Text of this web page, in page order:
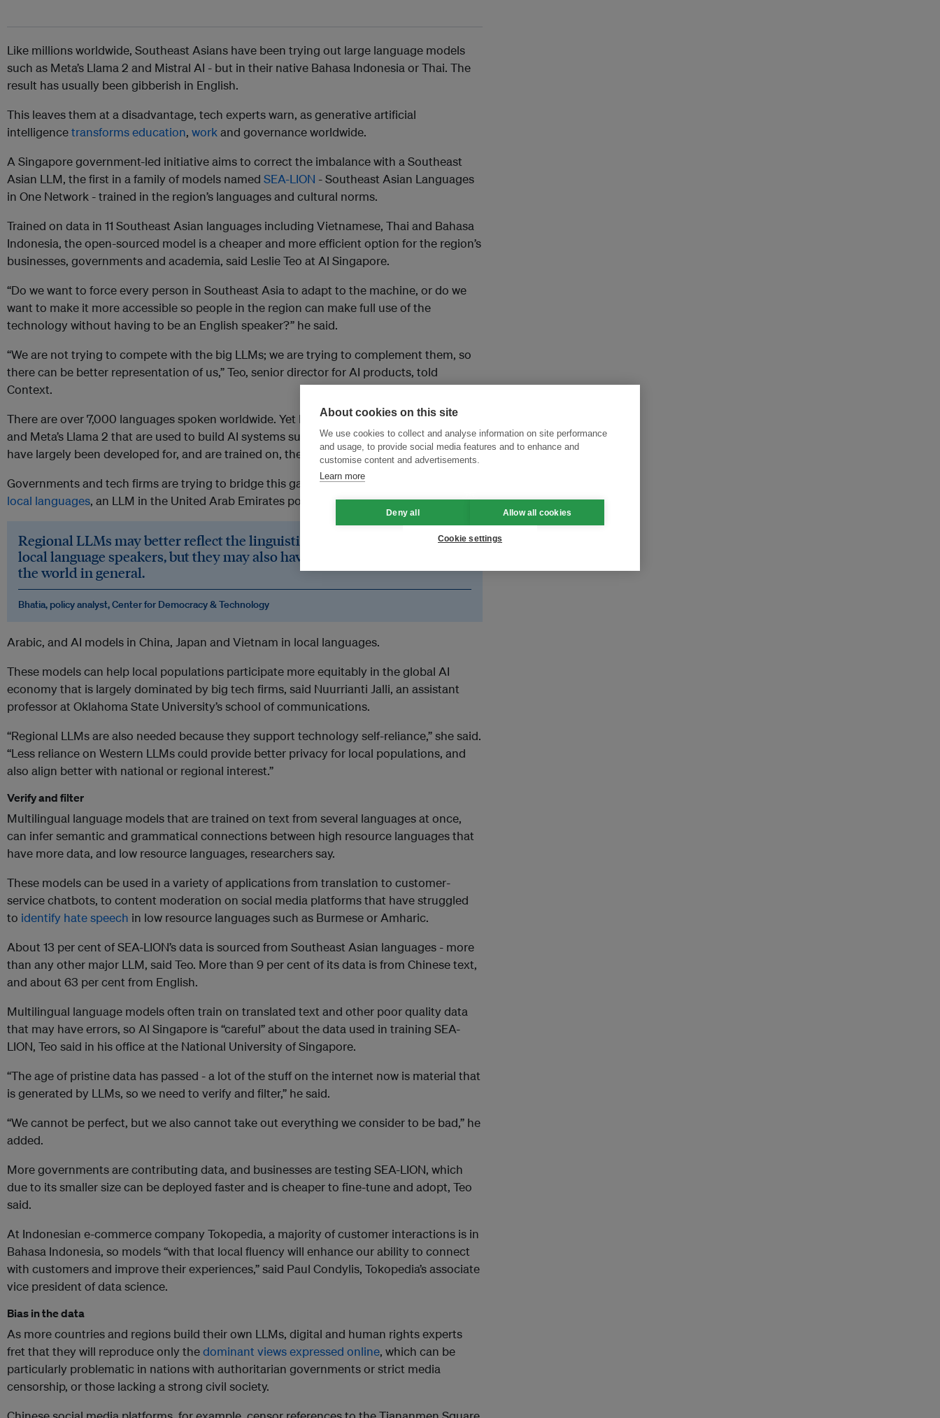
Like millions worldwide, Southeast Asians have been trying out large language models
such as Meta’s Llama 2 and Mistral AI - but in their native Bahasa Indonesia or Thai. The
result has usually been gibberish in English.
This leaves them at a disadvantage, tech experts warn, as generative artificial
intelligencetransforms education, workand governance worldwide.
A Singapore government-led initiative aims to correct the imbalance with a Southeast
Asian LLM, the first in a family of models named SEA-LION - Southeast Asian Languages
in One Network - trained in the region’s languages and cultural norms.
Trained on data in 11 Southeast Asian languages including Vietnamese, Thai and Bahasa
Indonesia, the open-sourced model is a cheaper and more efficient option for the region’s
businesses, governments and academia, said Leslie Teo at AI Singapore.
“Do we want to force every person in Southeast Asia to adapt to the machine, or do we
want to make it more accessible so people in the region can make full use of the
technology without having to be an English speaker?” he said.
“We are not trying to compete with the big LLMs; we are trying to complement them, so
there can be better representation of us,” Teo, senior director for AI products, told
Context.
There are over 7,000 languages spoken worldwide. Yet LLMs including Open AI’s GPT-4
and Meta’s Llama 2 that are used to build AI systems such as chatbots and other tools,
have largely been developed for, and are trained on, the English language.
Governments and tech firms are trying to bridge this gap, with India creating
local languages, an LLM in the United Arab Emirates powering generative AI tools in
Regional LLMs may better reflect the linguistic and cultural nuances of
local language speakers, but they may also have less information about
the world in general.
Bhatia, policy analyst, Center for Democracy & Technology
Arabic, and AI models in China, Japan and Vietnam in local languages.
These models can help local populations participate more equitably in the global AI
economy that is largely dominated by big tech firms, said Nuurrianti Jalli, an assistant
professor at Oklahoma State University’s school of communications.
“Regional LLMs are also needed because they support technology self-reliance,” she said.
“Less reliance on Western LLMs could provide better privacy for local populations, and
also align better with national or regional interest.”
Verify and filter
Multilingual language models that are trained on text from several languages at once,
can infer semantic and grammatical connections between high resource languages that
have more data, and low resource languages, researchers say.
These models can be used in a variety of applications from translation to customer-
service chatbots, to content moderation on social media platforms that have struggled
to identify hate speech in low resource languages such as Burmese or Amharic.
About 13 per cent of SEA-LION’s data is sourced from Southeast Asian languages - more
than any other major LLM, said Teo. More than 9 per cent of its data is from Chinese text,
and about 63 per cent from English.
Multilingual language models often train on translated text and other poor quality data
that may have errors, so AI Singapore is “careful” about the data used in training SEA-
LION, Teo said in his office at the National University of Singapore.
“The age of pristine data has passed - a lot of the stuff on the internet now is material that
is generated by LLMs, so we need to verify and filter,” he said.
“We cannot be perfect, but we also cannot take out everything we consider to be bad,” he
added.
More governments are contributing data, and businesses are testing SEA-LION, which
due to its smaller size can be deployed faster and is cheaper to fine-tune and adopt, Teo
said.
At Indonesian e-commerce company Tokopedia, a majority of customer interactions is in
Bahasa Indonesia, so models “with that local fluency will enhance our ability to connect
with customers and improve their experiences,” said Paul Condylis, Tokopedia’s associate
vice president of data science.
Bias in the data
As more countries and regions build their own LLMs, digital and human rights experts
fret that they will reproduce only thedominant views expressed online, which can be
particularly problematic in nations with authoritarian governments or strict media
censorship, or those lacking a strong civil society.
About cookies on this site
We use cookies to collect and analyse information on site performance
and usage, to provide social media features and to enhance and
customise content and advertisements.
Learn more
Deny all Allow all cookies
Cookie settings